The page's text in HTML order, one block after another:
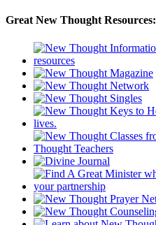
Great New Thought Resources: